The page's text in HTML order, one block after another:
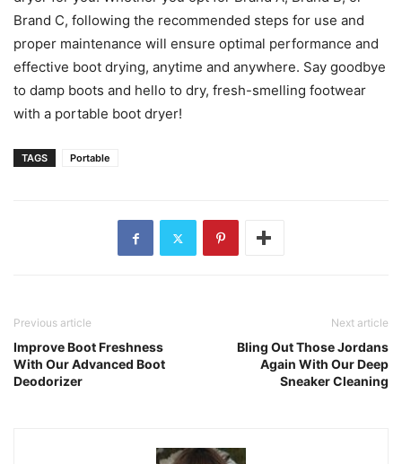
Brand C, following the recommended steps for use and
proper maintenance will ensure optimal performance and
effective boot drying, anytime and anywhere. Say goodbye
to damp boots and hello to dry, fresh-smelling footwear
with a portable boot dryer!
TAGS Portable
Previous article
Improve Boot Freshness
With Our Advanced Boot
Deodorizer
Next article
Bling Out Those Jordans
Again With Our Deep
Sneaker Cleaning